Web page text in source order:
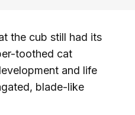
the cub still had its
toothed cat
and life
blade-like